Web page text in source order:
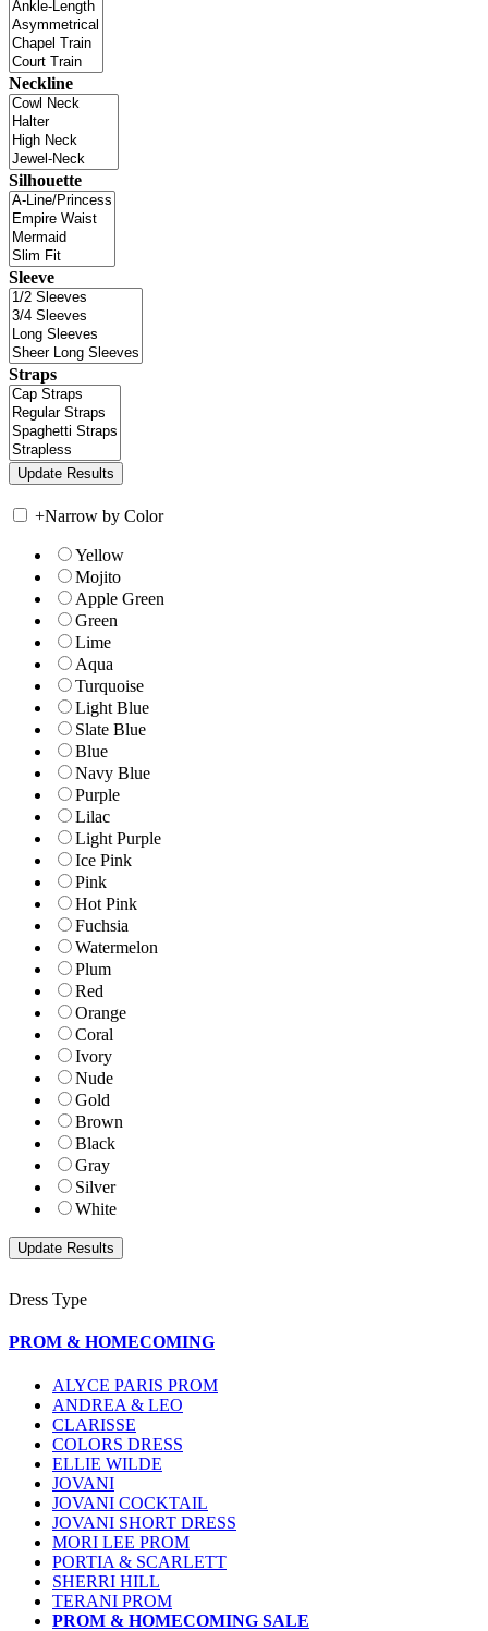
Neckline
Silhouette
Sleeve
Straps
+Narrow by Color
Yellow
Mojito
Apple Green
Green
Lime
Aqua
Turquoise
Light Blue
Slate Blue
Blue
Navy Blue
Purple
Lilac
Light Purple
Ice Pink
Pink
Hot Pink
Fuchsia
Watermelon
Plum
Red
Orange
Coral
Ivory
Nude
Gold
Brown
Black
Gray
Silver
White
Dress Type
PROM & HOMECOMING
ALYCE PARIS PROM
ANDREA & LEO
CLARISSE
COLORS DRESS
ELLIE WILDE
JOVANI
JOVANI COCKTAIL
JOVANI SHORT DRESS
MORI LEE PROM
PORTIA & SCARLETT
SHERRI HILL
TERANI PROM
PROM & HOMECOMING SALE